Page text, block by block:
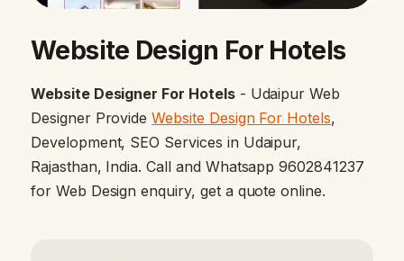
Website Design For Hotels
Website Designer For Hotels- Udaipur Web
Designer ProvideWebsite Design For Hotels,
Development, SEO Services in Udaipur,
Rajasthan, India. Call and Whatsapp 9602841237
for Web Design enquiry, get a quote online.